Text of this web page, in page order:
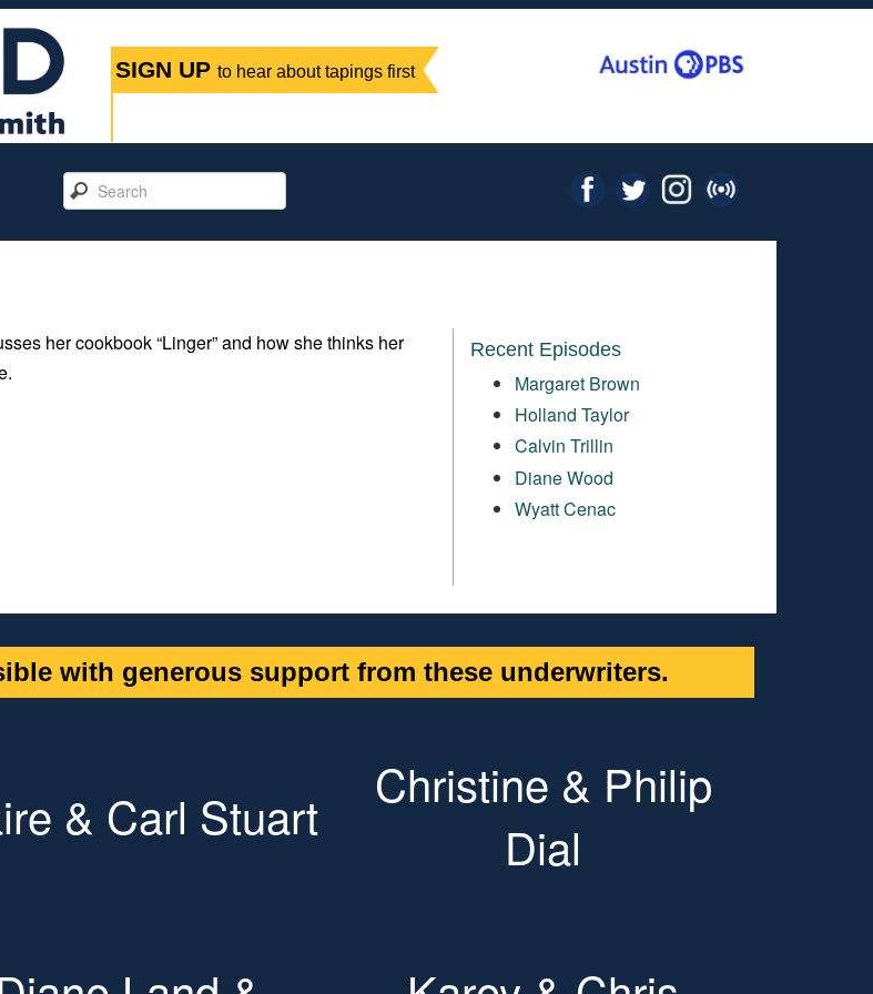
SIGN UP to hear about tapings first
her cookbook “Linger” and how she thinks her
Recent Episodes
Margaret Brown
Holland Taylor
Calvin Trillin
Diane Wood
Wyatt Cenac
with generous support from these underwriters.
& Carl Stuart
Christine & Philip
Dial